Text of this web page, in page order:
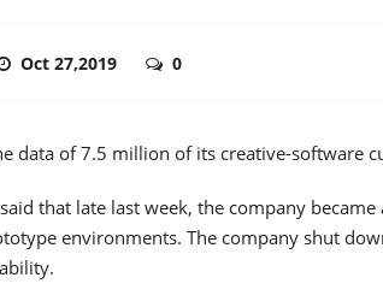
Oct 27,2019 0
data of 7.5 million of its creative-software
that late last week, the company
environments. The company shut